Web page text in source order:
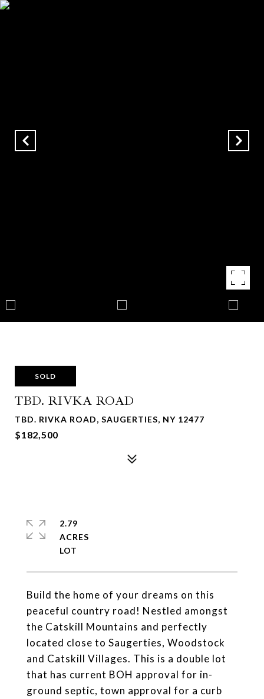
SOLD
TBD. RIVKA ROAD
TBD. RIVKA ROAD, SAUGERTIES, NY 12477
$182,500
Build the home of your dreams on this
peaceful country road! Nestled amongst
the Catskill Mountains and perfectly
located close to Saugerties, Woodstock
and Catskill Villages. This is a double lot
that has current BOH approval for in-
ground septic, town approval for a curb
2.79
ACRES